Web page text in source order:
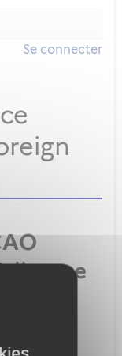
Se connecter
license
BASA